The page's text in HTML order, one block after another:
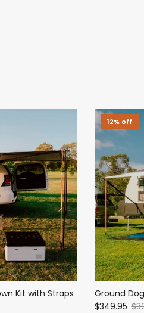
Kit with Straps
12% off
Ground
$349.95